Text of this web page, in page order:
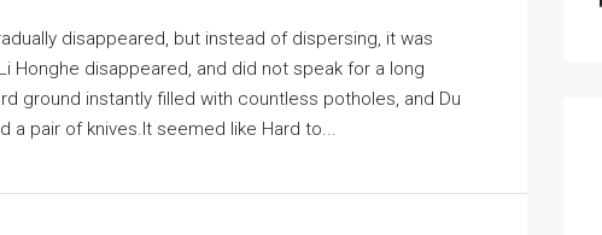
disappeared, but instead of dispersing, it was
Honghe disappeared, and did not speak for a long
ground instantly filled with countless potholes, and Du
a pair of knives.It seemed like Hard to...